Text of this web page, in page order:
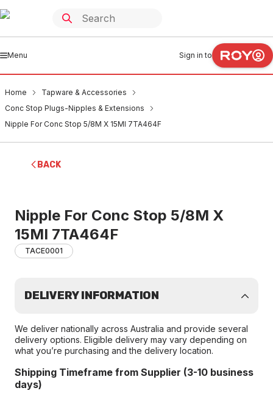
Menu Sign in to
Home
Tapware & Accessories
Conc Stop Plugs-Nipples & Extensions
Nipple For Conc Stop 5/8M X 15MI 7TA464F
BACK
Nipple For Conc Stop 5/8M X
15MI 7TA464F
TACE0001
DELIVERY INFORMATION
We deliver nationally across Australia and provide several
delivery options. Eligible delivery may vary depending on
what you’re purchasing and the delivery location.
Shipping Timeframe from Supplier (3-10 business
days)